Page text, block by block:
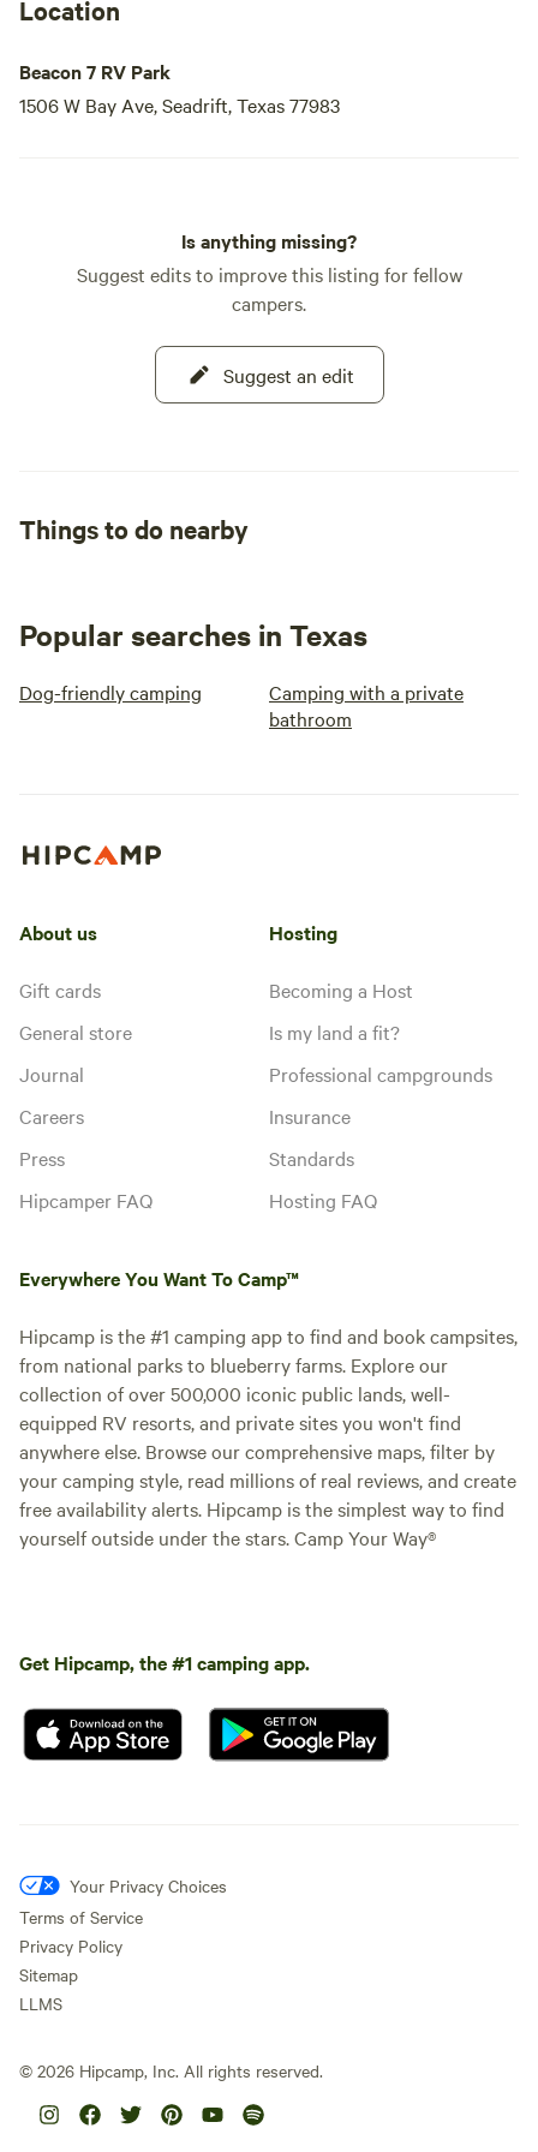
Location
Beacon 7 RV Park
1506 W Bay Ave, Seadrift, Texas 77983
Is anything missing?
Suggest edits to improve this listing for fellow
campers.
Suggest an edit
Things to do nearby
Popular searches in Texas
Dog-friendly camping
Camping with a private
bathroom
About us
Gift cards
General store
Journal
Careers
Press
Hipcamper FAQ
Hosting
Becoming a Host
Is my land a fit?
Professional campgrounds
Insurance
Standards
Hosting FAQ
Everywhere You Want To Camp™
Hipcamp is the #1 camping app to find and book campsites,
from national parks to blueberry farms. Explore our
collection of over 500,000 iconic public lands, well-
equipped RV resorts, and private sites you won't find
anywhere else. Browse our comprehensive maps, filter by
your camping style, read millions of real reviews, and create
free availability alerts. Hipcamp is the simplest way to find
yourself outside under the stars. Camp Your Way®
Get Hipcamp, the #1 camping app.
Your Privacy Choices
Terms of Service
Privacy Policy
Sitemap
LLMS
© 2026 Hipcamp, Inc. All rights reserved.